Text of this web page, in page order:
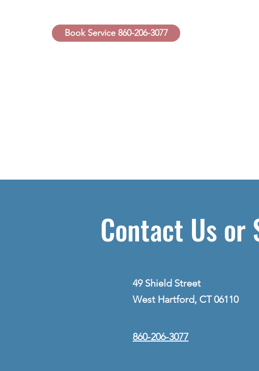
Book Service 860-206-3077
Contact Us or
49 Shield Street
West Hartford, CT 06110
860-206-3077